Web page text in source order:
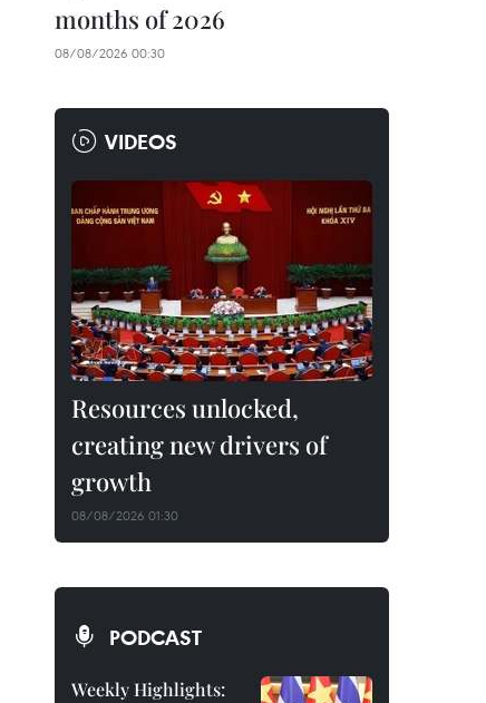
months of 2026
08/08/2026 00:30
VIDEOS
Resources unlocked,
creating new drivers of
growth
08/08/2026 01:30
PODCAST
Weekly Highlights: